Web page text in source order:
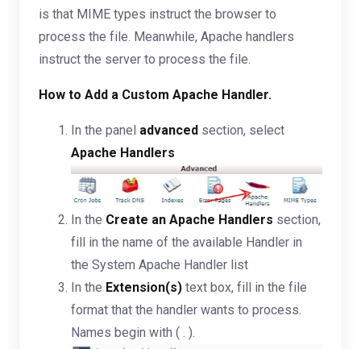
is that MIME types instruct the browser to
process the file. Meanwhile, Apache handlers
instruct the server to process the file.
How to Add a Custom Apache Handler.
In the panel advanced section, select
Apache Handlers
In the Create an Apache Handlers section,
fill in the name of the available Handler in
the System Apache Handler list
In the Extension(s) text box, fill in the file
format that the handler wants to process.
Names begin with ( . ).